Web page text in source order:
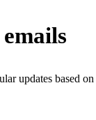
updates based